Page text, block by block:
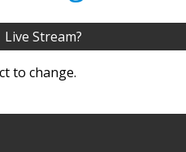
Live Stream?
to change.